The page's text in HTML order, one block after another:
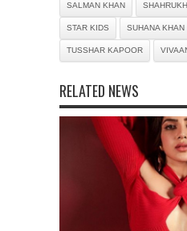
SALMAN KHAN
STAR KIDS SUHANA KHAN
TUSSHAR KAPOOR
RELATED NEWS